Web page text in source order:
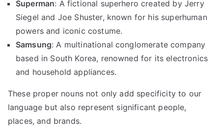
Superman: A fictional superhero created by Jerry
Siegel and Joe Shuster, known for his superhuman
powers and iconic costume.
Samsung: A multinational conglomerate company
based in South Korea, renowned for its electronics
and household appliances.
These proper nouns not only add specificity to our
language but also represent significant people,
places, and brands.